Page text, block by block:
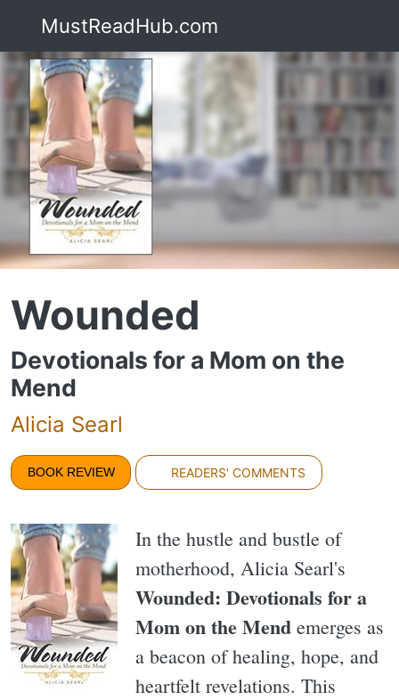
MustReadHub.com
Wounded
Devotionals for a Mom on the
Mend
Alicia Searl
BOOK REVIEW READERS' COMMENTS
In the hustle and bustle of
motherhood, Alicia Searl's
Wounded: Devotionals for a
Mom on the Mend emerges as
a beacon of healing, hope, and
heartfelt revelations. This